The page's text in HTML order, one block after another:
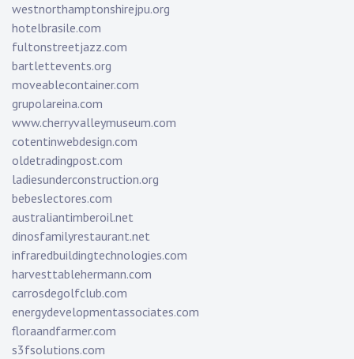
westnorthamptonshirejpu.org
hotelbrasile.com
fultonstreetjazz.com
bartlettevents.org
moveablecontainer.com
grupolareina.com
www.cherryvalleymuseum.com
cotentinwebdesign.com
oldetradingpost.com
ladiesunderconstruction.org
bebeslectores.com
australiantimberoil.net
dinosfamilyrestaurant.net
infraredbuildingtechnologies.com
harvesttablehermann.com
carrosdegolfclub.com
energydevelopmentassociates.com
floraandfarmer.com
s3fsolutions.com